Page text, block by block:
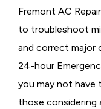
Fremont AC
to troubleshoot
and correct major
24-hour
you may not have
those considering